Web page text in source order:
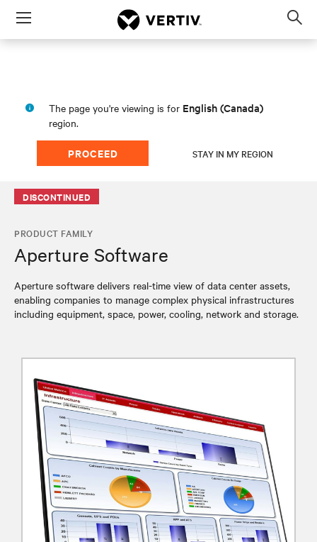
Menu
The page you're viewing is for English (Canada)
region.
PROCEED STAY IN MY REGION
DISCONTINUED
PRODUCT FAMILY
Aperture Software
Aperture software delivers real-time view of data center assets,
enabling companies to manage complex physical infrastructures
including equipment, space, power, cooling, network and storage.